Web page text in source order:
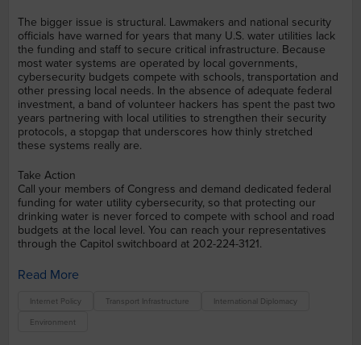
The bigger issue is structural. Lawmakers and national security
officials have warned for years that many U.S. water utilities lack
the funding and staff to secure critical infrastructure. Because
most water systems are operated by local governments,
cybersecurity budgets compete with schools, transportation and
other pressing local needs. In the absence of adequate federal
investment, a band of volunteer hackers has spent the past two
years partnering with local utilities to strengthen their security
protocols, a stopgap that underscores how thinly stretched
these systems really are.
Take Action
Call your members of Congress and demand dedicated federal
funding for water utility cybersecurity, so that protecting our
drinking water is never forced to compete with school and road
budgets at the local level. You can reach your representatives
through the Capitol switchboard at 202-224-3121.
Read More
Internet Policy Transport Infrastructure International Diplomacy
Environment